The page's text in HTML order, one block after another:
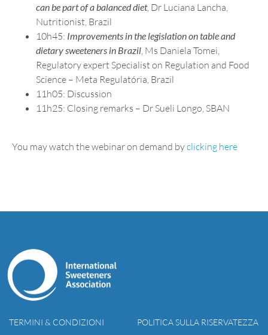
can be part of a balanced diet, Dr Luciana Lancha,
Nutritionist, Brazil
10h45: Improvements in the legislation on table and
dietary sweeteners in Brazil , Ms Daniela Tomei,
Regulatory expert Specialist on Regulation and Food
Science – Meta Regulatória, Brazil
11h05: Discussion
11h25: Closing remarks – Dr Sueli Longo, SBAN
You may watch the webinar on demand byclicking here
TERMINI & CONDIZIONI POLITICA SULLA RISERVATEZZA